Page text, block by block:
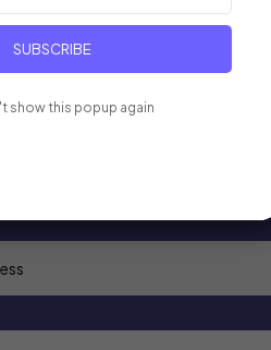
SUBSCRIBE
show this popup again